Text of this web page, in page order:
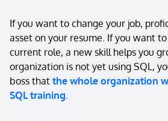
If you want to change your job,
asset on your resume. If you want
current role, a new skill helps you
organization is not yet using SQL,
boss that the whole organization
SQL training.